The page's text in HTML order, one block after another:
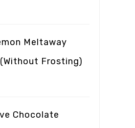
Meltaway
Frosting)
Chocolate